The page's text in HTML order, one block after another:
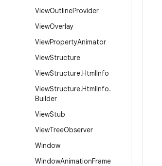
ViewOutlineProvider
ViewOverlay
ViewPropertyAnimator
ViewStructure
ViewStructure.HtmlInfo
ViewStructure.HtmlInfo.
Builder
ViewStub
ViewTreeObserver
Window
WindowAnimationFrame